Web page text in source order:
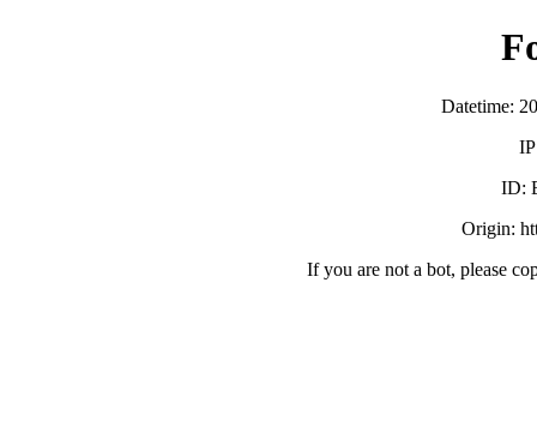
Datetime:
ID:
Origin:
If you are not a bot, please